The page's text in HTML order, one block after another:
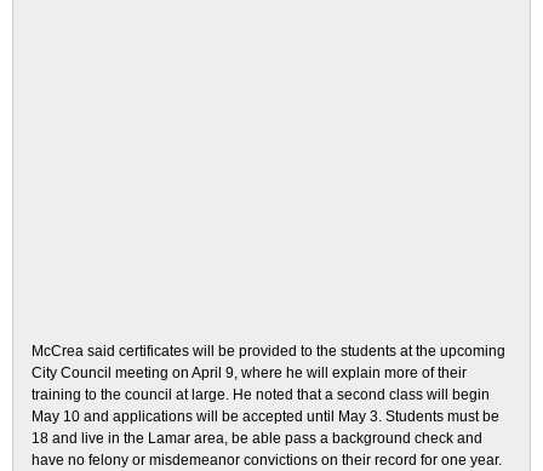
McCrea said certificates will be provided to the students at the upcoming
City Council meeting on April 9, where he will explain more of their
training to the council at large. He noted that a second class will begin
May 10 and applications will be accepted until May 3. Students must be
18 and live in the Lamar area, be able pass a background check and
have no felony or misdemeanor convictions on their record for one year.